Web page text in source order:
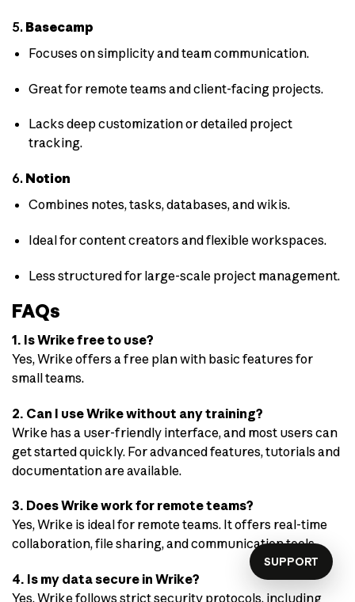
5. Basecamp
Focuses on simplicity and team communication.
Great for remote teams and client-facing projects.
Lacks deep customization or detailed project
tracking.
6. Notion
Combines notes, tasks, databases, and wikis.
Ideal for content creators and flexible workspaces.
Less structured for large-scale project management.
FAQs
1. Is Wrike free to use?
Yes, Wrike offers a free plan with basic features for
small teams.
2. Can I use Wrike without any training?
Wrike has a user-friendly interface, and most users can
get started quickly. For advanced features, tutorials and
documentation are available.
3. Does Wrike work for remote teams?
Yes, Wrike is ideal for remote teams. It offers real-time
collaboration, file sharing, and communication tools.
4. Is my data secure in Wrike?
Yes, Wrike follows strict security protocols, including
SUPPORT